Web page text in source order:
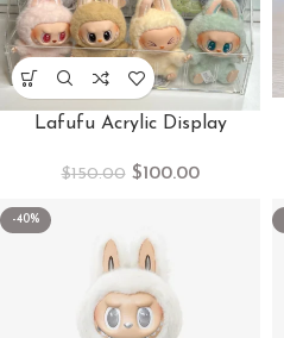
Lafufu Acrylic Display
$150.00 $100.00
-40%